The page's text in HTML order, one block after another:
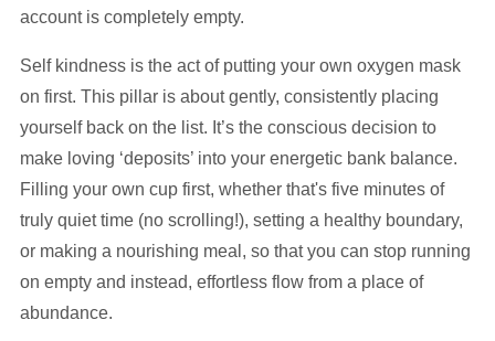
account is completely empty.
Self kindness is the act of putting your own oxygen mask
on first. This pillar is about gently, consistently placing
yourself back on the list. It’s the conscious decision to
make loving ‘deposits’ into your energetic bank balance.
Filling your own cup first, whether that's five minutes of
truly quiet time (no scrolling!), setting a healthy boundary,
or making a nourishing meal, so that you can stop running
on empty and instead, effortless flow from a place of
abundance.